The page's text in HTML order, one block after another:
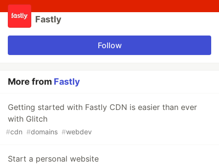
Fastly
Follow
More from Fastly
Getting started with Fastly CDN is easier than ever
with Glitch
#cdn #domains #webdev
Start a personal website